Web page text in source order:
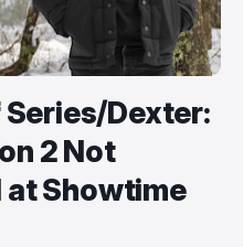
Dexter:
2 Not
Showtime